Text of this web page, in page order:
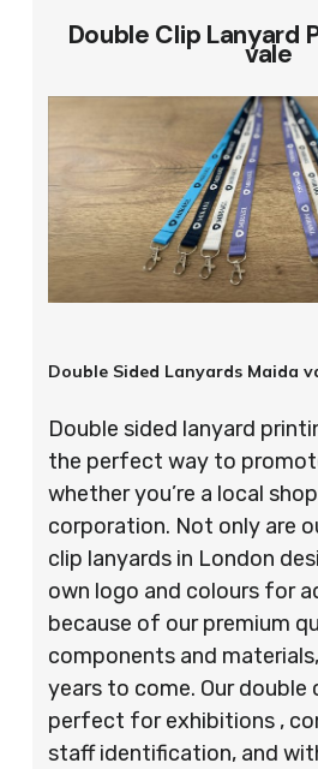
Double Clip Lanyard
vale
Double Sided Lanyards Maida
Double sided lanyard
the perfect way to
whether you’re a local
corporation. Not only are
clip lanyards in London
own logo and colours for
because of our premium
components and
years to come. Our double
perfect for exhibitions ,
staff identification, and